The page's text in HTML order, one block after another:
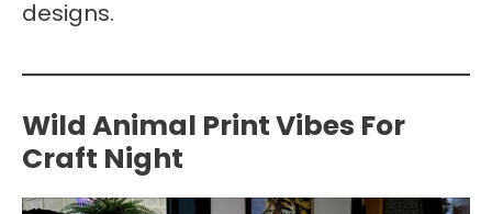
designs.
Wild Animal Print Vibes For
Craft Night